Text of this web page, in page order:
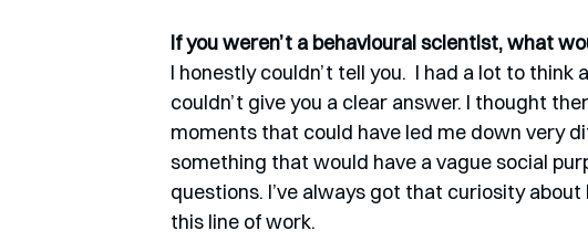
If you weren’t a behavioural scientist, what
I honestly couldn’t tell you.  I had a lot to
couldn’t give you a clear answer. I thought
moments that could have led me down very
something that would have a vague social
questions. I’ve always got that curiosity
this line of work.